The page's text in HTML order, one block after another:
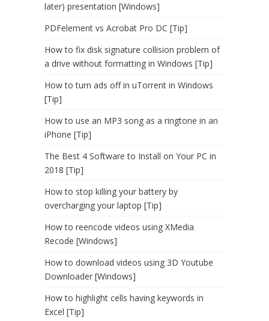
later) presentation [Windows]
PDFelement vs Acrobat Pro DC [Tip]
How to fix disk signature collision problem of
a drive without formatting in Windows [Tip]
How to turn ads off in uTorrent in Windows
[Tip]
How to use an MP3 song as a ringtone in an
iPhone [Tip]
The Best 4 Software to Install on Your PC in
2018 [Tip]
How to stop killing your battery by
overcharging your laptop [Tip]
How to reencode videos using XMedia
Recode [Windows]
How to download videos using 3D Youtube
Downloader [Windows]
How to highlight cells having keywords in
Excel [Tip]